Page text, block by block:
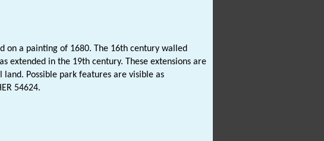
on a painting of 1680. The 16th century walled
extended in the 19th century. These extensions are
Possible park features are visible as
54624.